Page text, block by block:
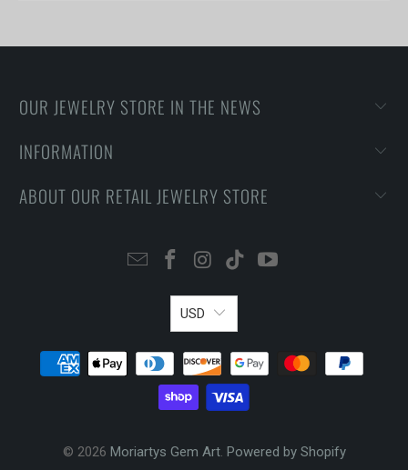
OUR JEWELRY STORE IN THE NEWS
INFORMATION
ABOUT OUR RETAIL JEWELRY STORE
USD
© 2026 Moriartys Gem Art. Powered by Shopify